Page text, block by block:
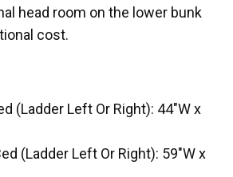
head room on the lower bunk
cost.
(Ladder Left Or Right): 44"W x
(Ladder Left Or Right): 59"W x